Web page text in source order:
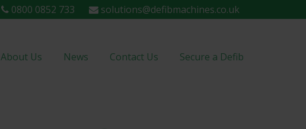
0800 0852 733 solutions@defibmachines.co.uk
About Us News Contact Us Secure a Defib